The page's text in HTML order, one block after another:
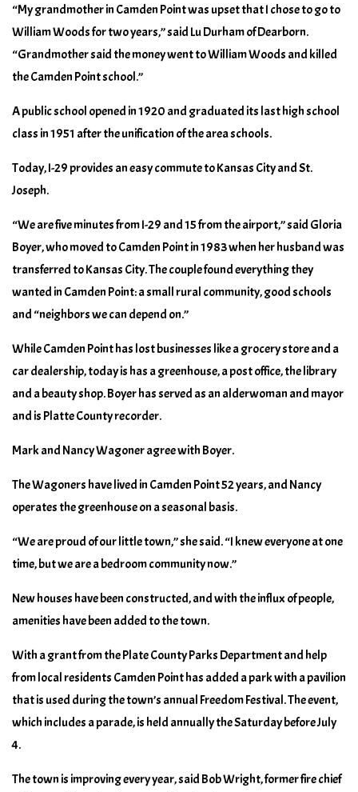
“My grandmother in Camden Point was upset that I chose to go to
William Woods for two years,” said Lu Durham of Dearborn.
“Grandmother said the money went to William Woods and killed
the Camden Point school.”
A public school opened in 1920 and graduated its last high school
class in 1951 after the unification of the area schools.
Today, I-29 provides an easy commute to Kansas City and St.
Joseph.
“We are five minutes from I-29 and 15 from the airport,” said Gloria
Boyer, who moved to Camden Point in 1983 when her husband was
transferred to Kansas City. The couple found everything they
wanted in Camden Point: a small rural community, good schools
and “neighbors we can depend on.”
While Camden Point has lost businesses like a grocery store and a
car dealership, today is has a greenhouse, a post office, the library
and a beauty shop. Boyer has served as an alderwoman and mayor
and is Platte County recorder.
Mark and Nancy Wagoner agree with Boyer.
The Wagoners have lived in Camden Point 52 years, and Nancy
operates the greenhouse on a seasonal basis.
“We are proud of our little town,” she said. “I knew everyone at one
time, but we are a bedroom community now.”
New houses have been constructed, and with the influx of people,
amenities have been added to the town.
With a grant from the Plate County Parks Department and help
from local residents Camden Point has added a park with a pavilion
that is used during the town’s annual Freedom Festival. The event,
which includes a parade, is held annually the Saturday before July
4.
The town is improving every year, said Bob Wright, former fire chief